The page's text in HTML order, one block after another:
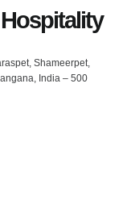
Shameerpet,
India – 500